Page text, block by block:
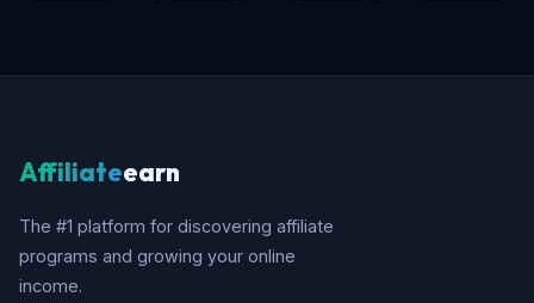
Affiliateearn
The #1 platform for discovering affiliate
programs and growing your online
income.